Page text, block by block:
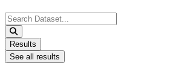
Search
...
Results
See all results